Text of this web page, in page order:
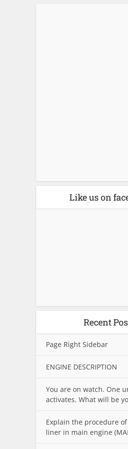
Like us on
Recent
Page Right Sidebar
ENGINE DESCRIPTION
You are on watch. One
activates. What will be
Explain the procedure
liner in main engine